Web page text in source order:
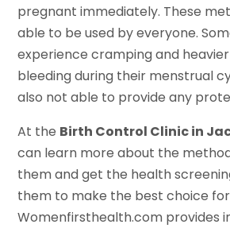
pregnant immediately. These
able to be used by everyone.
experience cramping and
bleeding during their menstrual
also not able to provide any
At the Birth Control Clinic in
can learn more about the
them and get the health
them to make the best choice
Womenfirsthealth.com provides